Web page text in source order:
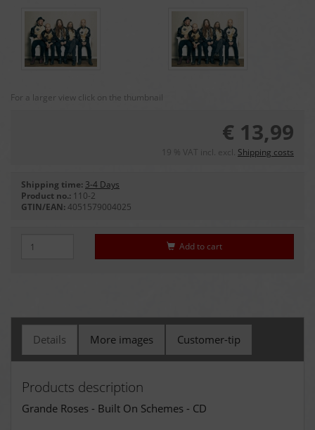
For a larger view click on the thumbnail
€ 13,99
19 % VAT incl. excl. Shipping costs
Shipping time: 3-4 Days
Product no.: 110-2
GTIN/EAN: 4051579004025
Add to cart
Details More images Customer-tip
Products description
Grande Roses - Built On Schemes - CD